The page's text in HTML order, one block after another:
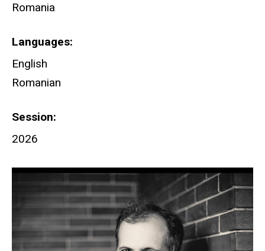
Romania
Languages
English
Romanian
Session
2026